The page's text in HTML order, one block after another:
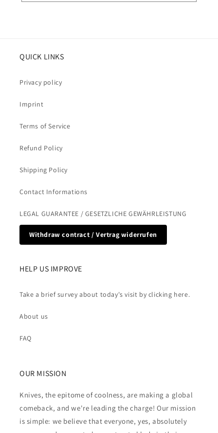
QUICK LINKS
Privacy policy
Imprint
Terms of Service
Refund Policy
Shipping Policy
Contact Informations
LEGAL GUARANTEE / GESETZLICHE GEWÄHRLEISTUNG
Withdraw contract / Vertrag widerrufen
HELP US IMPROVE
Take a brief survey about today's visit by clicking here.
About us
FAQ
OUR MISSION
Knives, the epitome of coolness, are making a global
comeback, and we're leading the charge! Our mission
is simple: we believe that everyone, yes, absolutely